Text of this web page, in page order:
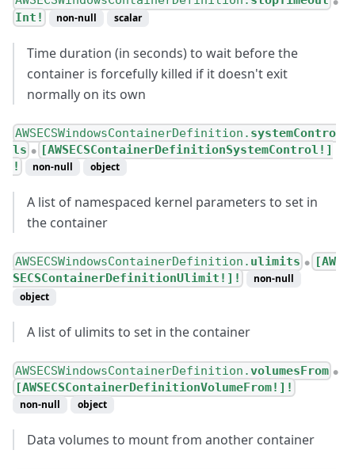
Int! non-null scalar
Time duration (in seconds) to wait before the
container is forcefully killed if it doesn't exit
normally on its own
AWSECSWindowsContainerDefinition. systemContro
ls ●
[AWSECSContainerDefinitionSystemControl!]
!
non-null object
A list of namespaced kernel parameters to set in
the container
AWSECSWindowsContainerDefinition. ulimits ●
[AW
SECSContainerDefinitionUlimit!]!
non-null
object
A list of ulimits to set in the container
AWSECSWindowsContainerDefinition.volumesFrom ●
[AWSECSContainerDefinitionVolumeFrom!]!
non-null object
Data volumes to mount from another container